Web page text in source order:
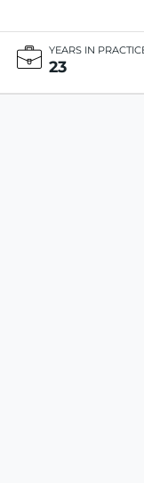
YEARS IN
23